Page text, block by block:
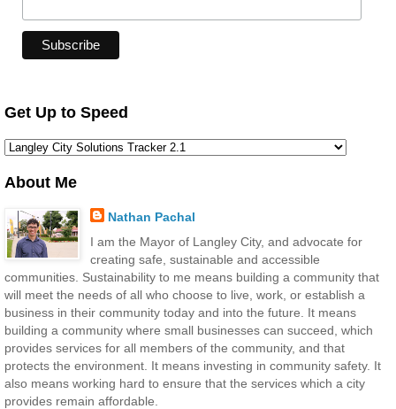
Get Up to Speed
About Me
Nathan Pachal
I am the Mayor of Langley City, and advocate for
creating safe, sustainable and accessible
communities. Sustainability to me means building a community that
will meet the needs of all who choose to live, work, or establish a
business in their community today and into the future. It means
building a community where small businesses can succeed, which
provides services for all members of the community, and that
protects the environment. It means investing in community safety. It
also means working hard to ensure that the services which a city
provides remain affordable.